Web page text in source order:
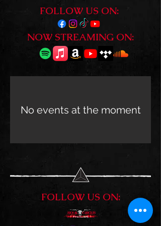
FOLLOW US ON:
NOW STREAMING ON:
No events at the moment
FOLLOW US ON: